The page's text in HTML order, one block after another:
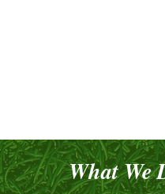
What We